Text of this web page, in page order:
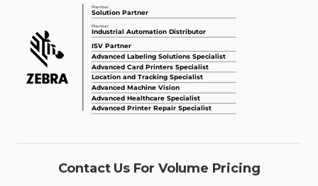
Contact Us For Volume Pricing